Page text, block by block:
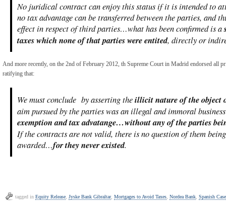
No juridical contract can enjoy this status if it is intended to
no tax advantage can be transferred between the parties, and
effect in respect of third parties…what has been confirmed is a
taxes which none of that parties were entited, directly or
And more recently, on the 2nd of February 2012, th Supreme Court in Madrid endorsed all
ratifying that:
We must conclude by asserting theillicit nature of the object
aim pursued by the parties was an illegal and immoral
exemption and tax advatange…without any of the parties
If the contracts are not valid, there is no question of them
awarded…for they never existed.
tagged in Equity Release Jyske Bank Gibraltar, Mortgages to Avoid Taxes Nordea Bank Spanish